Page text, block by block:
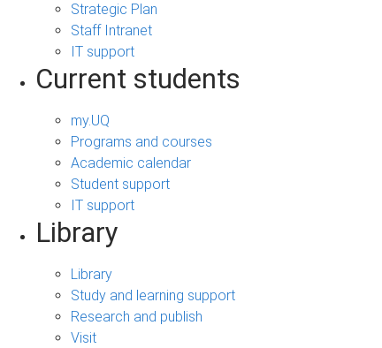
Strategic Plan
Staff Intranet
IT support
Current students
my.UQ
Programs and courses
Academic calendar
Student support
IT support
Library
Library
Study and learning support
Research and publish
Visit